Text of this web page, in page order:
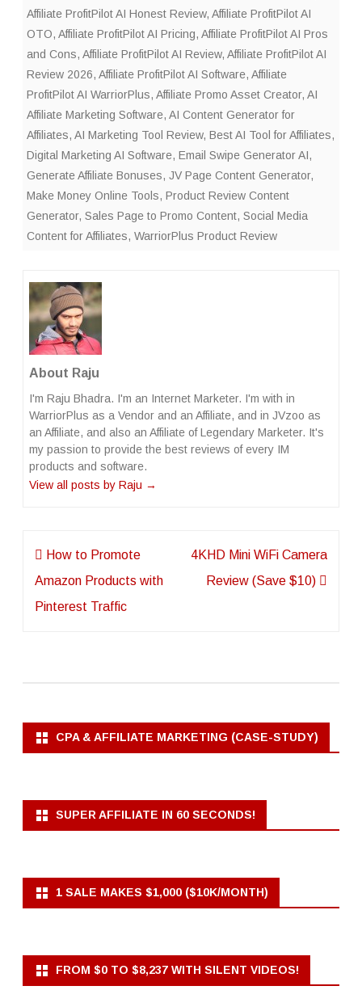
Affiliate ProfitPilot AI Honest Review, Affiliate ProfitPilot AI
OTO, Affiliate ProfitPilot AI Pricing, Affiliate ProfitPilot AI Pros
and Cons, Affiliate ProfitPilot AI Review, Affiliate ProfitPilot AI
Review 2026, Affiliate ProfitPilot AI Software, Affiliate
ProfitPilot AI WarriorPlus, Affiliate Promo Asset Creator, AI
Affiliate Marketing Software, AI Content Generator for
Affiliates, AI Marketing Tool Review, Best AI Tool for Affiliates,
Digital Marketing AI Software, Email Swipe Generator AI,
Generate Affiliate Bonuses, JV Page Content Generator,
Make Money Online Tools, Product Review Content
Generator, Sales Page to Promo Content, Social Media
Content for Affiliates, WarriorPlus Product Review
About Raju
I'm Raju Bhadra. I'm an Internet Marketer. I'm with in
WarriorPlus as a Vendor and an Affiliate, and in JVzoo as
an Affiliate, and also an Affiliate of Legendary Marketer. It's
my passion to provide the best reviews of every IM
products and software.
View all posts by Raju →
Post
navigation
How to Promote
Amazon Products with
Pinterest Traffic
4KHD Mini WiFi Camera
Review (Save $10)
CPA & AFFILIATE MARKETING (CASE-STUDY)
SUPER AFFILIATE IN 60 SECONDS!
1 SALE MAKES $1,000 ($10K/MONTH)
FROM $0 TO $8,237 WITH SILENT VIDEOS!